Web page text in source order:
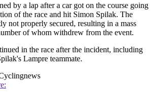
by a lap after a car got on the course going
of the race and hit Simon Spilak. The
not properly secured, resulting in a mass
of whom withdrew from the event.
in the race after the incident, including
Lampre teammate.